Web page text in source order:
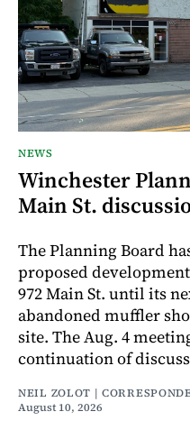
NEWS
Winchester
Main St.
The Planning Board
proposed
972 Main St. until its
abandoned muffler
site. The Aug. 4
continuation of
NEIL ZOLOT |
August 10, 2026